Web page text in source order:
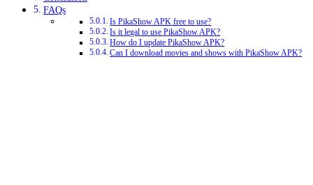
FAQs
Is PikaShow APK free to use?
Is it legal to use PikaShow APK?
How do I update PikaShow APK?
Can I download movies and shows with PikaShow APK?